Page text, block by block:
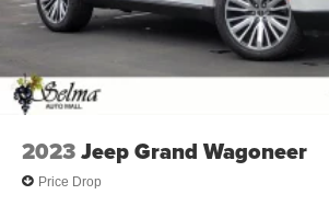
2023Jeep Grand Wagoneer
Price Drop